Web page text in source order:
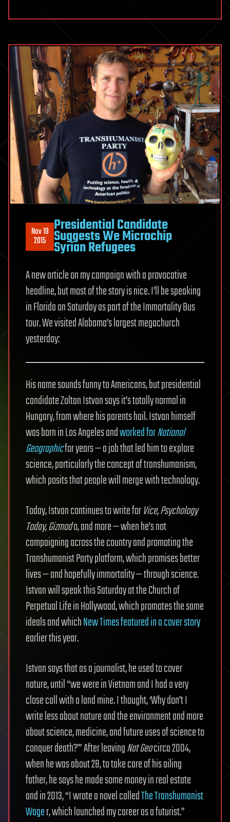
Nov 19
2015
Presidential Candidate
Suggests We Microchip
Syrian Refugees
A new article on my campaign with a provocative
headline, but most of the story is nice. I’ll be speaking
in Florida on Saturday as part of the Immortality Bus
tour. We visited Alabama’s largest megachurch
yesterday:
His name sounds funny to Americans, but presidential
candidate Zoltan Istvan says it’s totally normal in
Hungary, from where his parents hail. Istvan himself
was born in Los Angeles andworked forNational
Geographicfor years — a job that led him to explore
science, particularly the concept of transhumanism,
which posits that people will merge with technology.
Today, Istvan continues to write forVice, Psychology
Today, Gizmodo, and more — when he’s not
campaigning across the country and promoting the
Transhumanist Party platform, which promises better
lives — and hopefully immortality — through science.
Istvan will speak this Saturday at the Church of
Perpetual Life in Hollywood, which promotes the same
ideals and whichNew Times featured in a cover story
earlier this year.
Istvan says that as a journalist, he used to cover
nature, until “we were in Vietnam and I had a very
close call with a land mine. I thought, ‘Why don’t I
write less about nature and the environment and more
about science, medicine, and future uses of science to
conquer death?’” After leavingNat Geocirca 2004,
when he was about 28, to take care of his ailing
father, he says he made some money in real estate
and in 2013, “I wrote a novel calledThe Transhumanist
Wager, which launched my career as a futurist.”